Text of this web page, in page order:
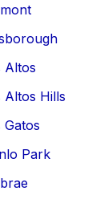
Altos
Altos Hills
Gatos
Park